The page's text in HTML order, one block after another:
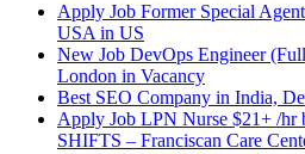
Apply Job Former Special
USA in US
New Job DevOps Engineer
London in Vacancy
Best SEO Company in India,
Apply Job LPN Nurse $21+ /hr
SHIFTS – Franciscan Care